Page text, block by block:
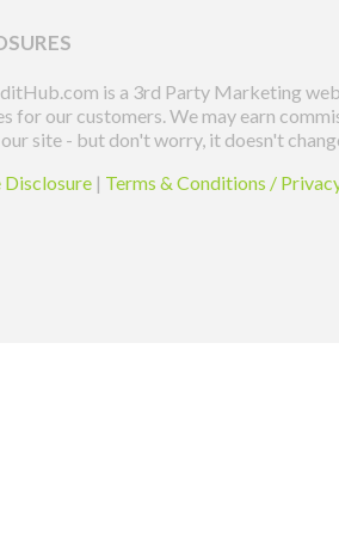
is a 3rd Party Marketing
for our customers. We may earn
site - but don't worry, it doesn't
| Terms & Conditions /